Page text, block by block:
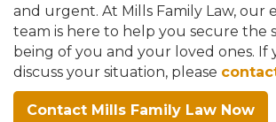
and urgent. At Mills Family Law, our
team is here to help you secure the
being of you and your loved ones. If
discuss your situation, please
Contact Mills Family Law Now